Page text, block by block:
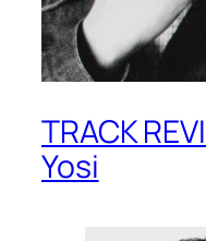
TRACK
Yosi